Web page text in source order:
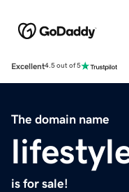
Excellent4.5 out of 5
The domain name
is for sale!